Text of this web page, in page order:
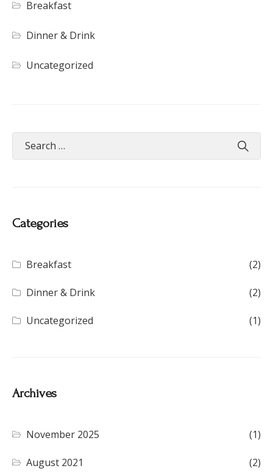
Breakfast
Dinner & Drink
Uncategorized
Categories
Breakfast (2)
Dinner & Drink (2)
Uncategorized (1)
Archives
November 2025 (1)
August 2021 (2)